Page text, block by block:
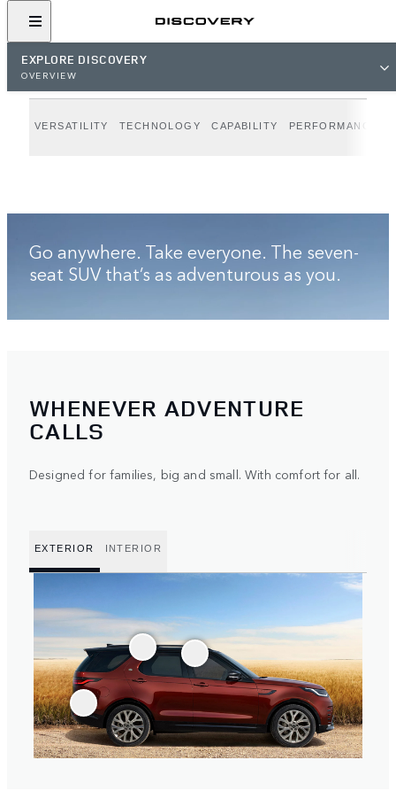
EXPLORE DISCOVERY
OVERVIEW
VERSATILITY TECHNOLOGY CAPABILITY PERFORMANCE
Go anywhere. Take everyone. The seven-
seat SUV that’s as adventurous as you.
WHENEVER ADVENTURE
CALLS
Designed for families, big and small. With comfort for all.
EXTERIOR INTERIOR